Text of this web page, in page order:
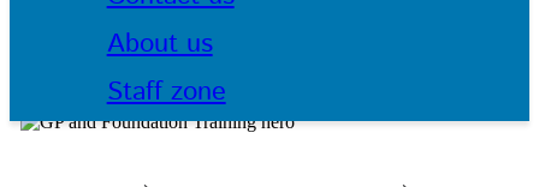
About us
Staff zone